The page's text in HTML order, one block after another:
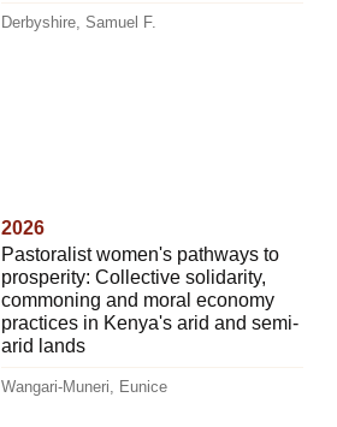
Derbyshire, Samuel F.
2026
Pastoralist women's pathways to
prosperity: Collective solidarity,
commoning and moral economy
practices in Kenya's arid and semi-
arid lands
Wangari-Muneri, Eunice